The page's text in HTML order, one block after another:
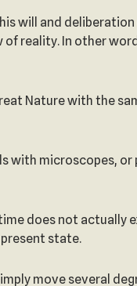
will and
reality. In other
Nature with the
with microscopes, or
does not actually
state.
move several